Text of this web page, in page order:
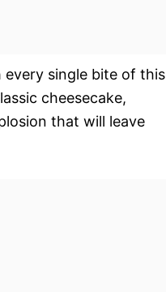
single bite of this
cheesecake,
that will leave